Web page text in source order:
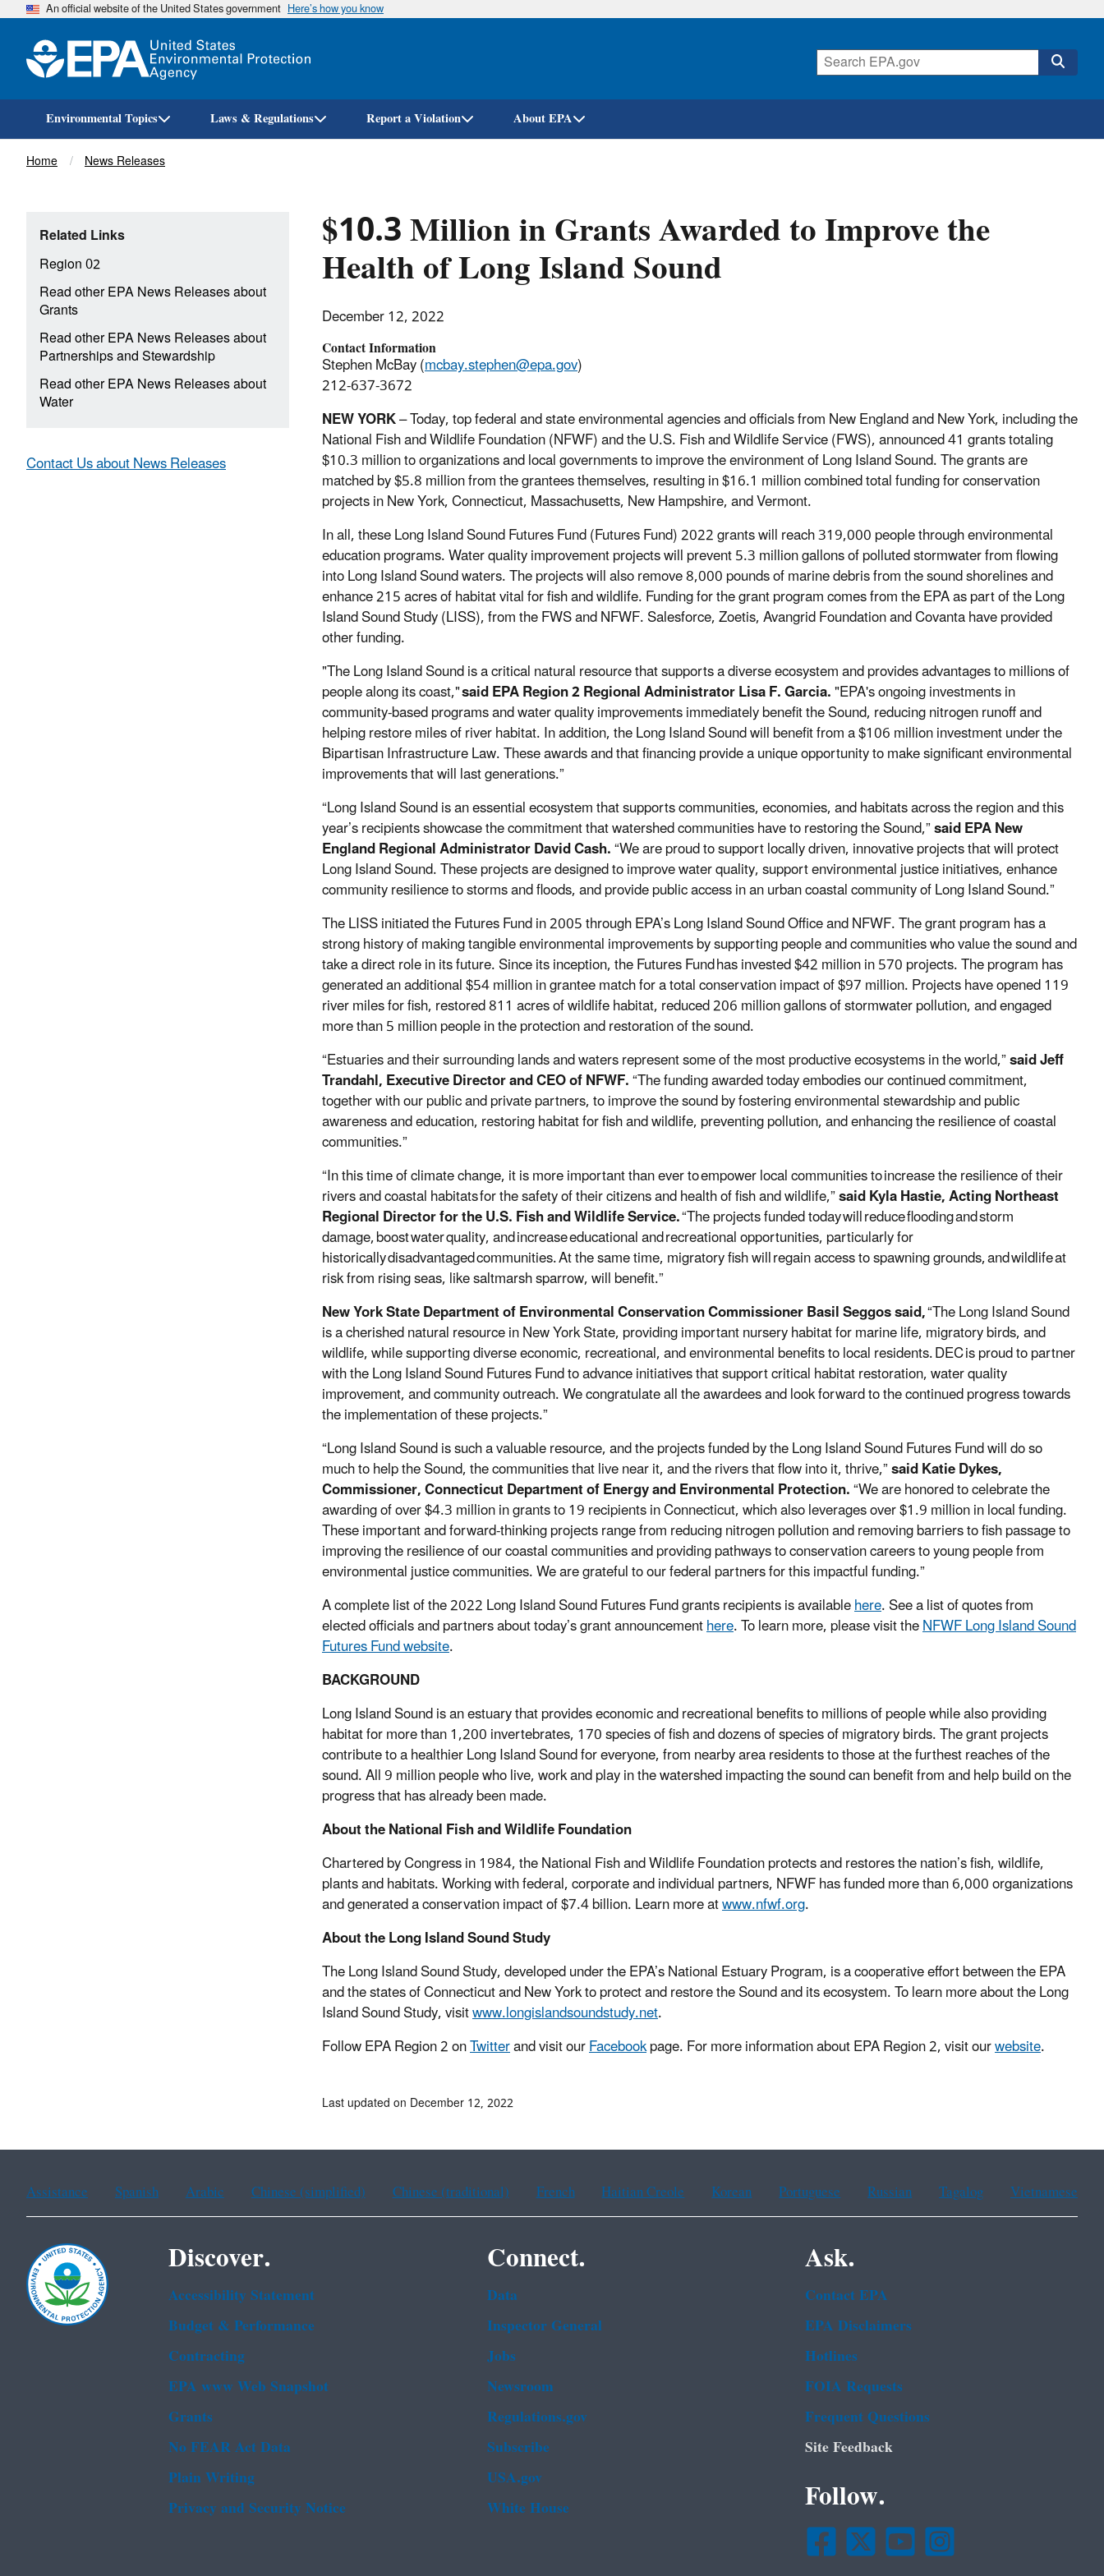
Skip
An official website of the United States government Here’s how you know
Environmental Topics Laws & Regulations Report a Violation About EPA
Breadcrumb
Home News Releases
$10.3 Million in Grants Awarded to Improve the
Health of Long Island Sound
December 12, 2022
Contact Information
Stephen McBay (mcbay.stephen@epa.gov)
212-637-3672
NEW YORK– Today, top federal and state environmental agencies and officials from New England and New York, including the
National Fish and Wildlife Foundation (NFWF) and the U.S. Fish and Wildlife Service (FWS), announced 41 grants totaling
$10.3 million to organizations and local governments to improve the environment of Long Island Sound. The grants are
matched by $5.8 million from the grantees themselves, resulting in $16.1 million combined total funding for conservation
projects in New York, Connecticut, Massachusetts, New Hampshire, and Vermont.
In all, these Long Island Sound Futures Fund (Futures Fund) 2022 grants will reach 319,000 people through environmental
education programs. Water quality improvement projects will prevent 5.3 million gallons of polluted stormwater from flowing
into Long Island Sound waters. The projects will also remove 8,000 pounds of marine debris from the sound shorelines and
enhance 215 acres of habitat vital for fish and wildlife. Funding for the grant program comes from the EPA as part of the Long
Island Sound Study (LISS), from the FWS and NFWF. Salesforce, Zoetis, Avangrid Foundation and Covanta have provided
other funding.
"The Long Island Sound is a critical natural resource that supports a diverse ecosystem and provides advantages to millions of
people along its coast,"said EPA Region 2 Regional Administrator Lisa F. Garcia."EPA's ongoing investments in
community-based programs and water quality improvements immediately benefit the Sound, reducing nitrogen runoff and
helping restore miles of river habitat. In addition, the Long Island Sound will benefit from a $106 million investment under the
Bipartisan Infrastructure Law. These awards and that financing provide a unique opportunity to make significant environmental
improvements that will last generations.”
“Long Island Sound is an essential ecosystem that supports communities, economies, and habitats across the region and this
year’s recipients showcase the commitment that watershed communities have to restoring the Sound,”said EPA New
England Regional Administrator David Cash.“We are proud to support locally driven, innovative projects that will protect
Long Island Sound. These projects are designed to improve water quality, support environmental justice initiatives, enhance
community resilience to storms and floods, and provide public access in an urban coastal community of Long Island Sound.”
The LISS initiated the Futures Fund in 2005 through EPA’s Long Island Sound Office and NFWF. The grant program has a
strong history of making tangible environmental improvements by supporting people and communities who value the sound and
take a direct role in its future. Since its inception, the Futures Fundhas invested $42 million in 570 projects. The program has
generated an additional $54 million in grantee match for a total conservation impact of $97 million. Projects have opened 119
river miles for fish, restored 811 acres of wildlife habitat, reduced 206 million gallons of stormwater pollution, and engaged
more than 5 million people in the protection and restoration of the sound.
“Estuaries and their surrounding lands and waters represent some of the most productive ecosystems in the world,”said Jeff
Trandahl, Executive Director and CEO of NFWF.“The funding awarded today embodies our continued commitment,
together with our public and private partners, to improve the sound by fostering environmental stewardship and public
awareness and education, restoring habitat for fish and wildlife, preventing pollution, and enhancing the resilience of coastal
communities.”
“In this time of climate change, it is more important than ever toempower local communities toincrease the resilience of their
rivers and coastal habitatsfor the safety of their citizens and health of fish and wildlife,”said Kyla Hastie, Acting Northeast
Regional Director for the U.S. Fish and Wildlife Service.“The projects funded todaywillreducefloodingandstorm
damage,boostwaterquality, andincreaseeducational andrecreational opportunities, particularly for
historicallydisadvantagedcommunities.At the same time, migratory fish willregain access to spawning grounds,andwildlifeat
risk from rising seas, like saltmarsh sparrow, will benefit.”
New York State Department of Environmental Conservation Commissioner Basil Seggos said,“The Long Island Sound
is a cherished natural resource in New York State, providing important nursery habitat for marine life, migratory birds, and
wildlife, while supporting diverse economic, recreational, and environmental benefits to local residents.DECis proud to partner
with the Long Island Sound Futures Fund to advance initiatives that support critical habitat restoration, water quality
improvement, and community outreach. We congratulate all the awardees and look forward to the continued progress towards
the implementation of these projects.”
“Long Island Sound is such a valuable resource, and the projects funded by the Long Island Sound Futures Fund will do so
much to help the Sound, the communities that live near it, and the rivers that flow into it, thrive,”said Katie Dykes,
Commissioner, Connecticut Department of Energy and Environmental Protection.“We are honored to celebrate the
awarding of over $4.3 million in grants to 19 recipients in Connecticut, which also leverages over $1.9 million in local funding.
These important and forward-thinking projects range from reducing nitrogen pollution and removing barriers to fish passage to
improving the resilience of our coastal communities and providing pathways to conservation careers to young people from
environmental justice communities. We are grateful to our federal partners for this impactful funding.”
A complete list of the 2022 Long Island Sound Futures Fund grants recipients is availablehere. See a list of quotes from
elected officials and partners about today’s grant announcementhere. To learn more, please visit theNFWF Long Island Sound
Futures Fund website.
BACKGROUND
Long Island Sound is an estuary that provides economic and recreational benefits to millions of people while also providing
habitat for more than 1,200 invertebrates, 170 species of fish and dozens of species of migratory birds. The grant projects
contribute to a healthier Long Island Sound for everyone, from nearby area residents to those at the furthest reaches of the
sound. All 9 million people who live, work and play in the watershed impacting the sound can benefit from and help build on the
progress that has already been made.
About the National Fish and Wildlife Foundation
Chartered by Congress in 1984, the National Fish and Wildlife Foundation protects and restores the nation’s fish, wildlife,
plants and habitats. Working with federal, corporate and individual partners, NFWF has funded more than 6,000 organizations
and generated a conservation impact of $7.4 billion. Learn more atwww.nfwf.org.
About the Long Island Sound Study
The Long Island Sound Study, developed under the EPA’s National Estuary Program, is a cooperative effort between the EPA
and the states of Connecticut and New York to protect and restore the Sound and its ecosystem. To learn more about the Long
Island Sound Study, visitwww.longislandsoundstudy.net.
Follow EPA Region 2 onTwitterand visit ourFacebookpage. For more information about EPA Region 2, visit ourwebsite.
Related Links
Region 02
Read other EPA News Releases about
Grants
Read other EPA News Releases about
Partnerships and Stewardship
Read other EPA News Releases about
Water
Contact Us about News Releases
Last updated on December 12, 2022
Assistance Spanish Arabic Chinese (simplified) Chinese (traditional) French Haitian Creole Korean Portuguese Russian Tagalog Vietnamese
Discover.
Accessibility Statement
Budget & Performance
Contracting
EPA www Web Snapshot
Grants
No FEAR Act Data
Plain Writing
Privacy and Security Notice
Connect.
Data
Inspector General
Jobs
Newsroom
Regulations.gov
Subscribe
USA.gov
White House
Ask.
Contact EPA
EPA Disclaimers
Hotlines
FOIA Requests
Frequent Questions
Site Feedback
Follow.